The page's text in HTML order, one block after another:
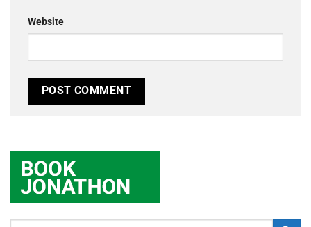
Website